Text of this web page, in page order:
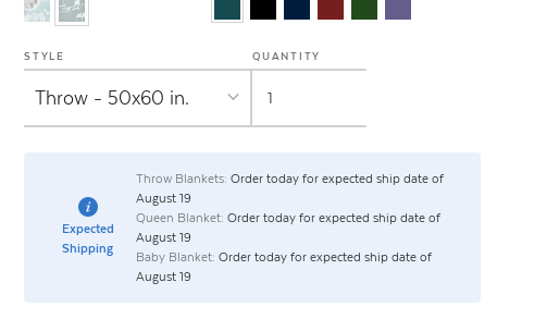
STYLE QUANTITY
Expected
Shipping
Throw Blankets: Order today for expected ship date of
August 19
Queen Blanket: Order today for expected ship date of
August 19
Baby Blanket: Order today for expected ship date of
August 19